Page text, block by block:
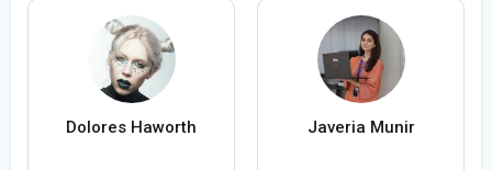
Dolores Haworth Javeria Munir